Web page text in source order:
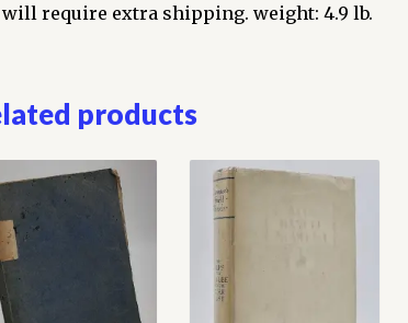
will require extra shipping. weight: 4.9 lb.
products